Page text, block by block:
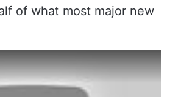
of what most major new